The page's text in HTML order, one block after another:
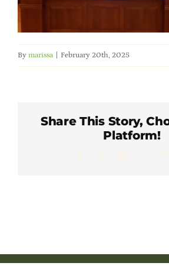
Member Directory
Careers & Students
Contact Us
By marissa February 20th, 2025
Share This Story,
Platform!